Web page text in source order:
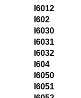
I6012
I602
I6030
I6031
I6032
I604
I6050
I6051